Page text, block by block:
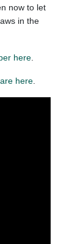
now to let
in the
here.
here.